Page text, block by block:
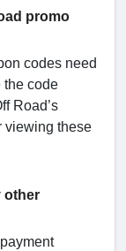
promo
codes need
the code
Road’s
viewing these
other